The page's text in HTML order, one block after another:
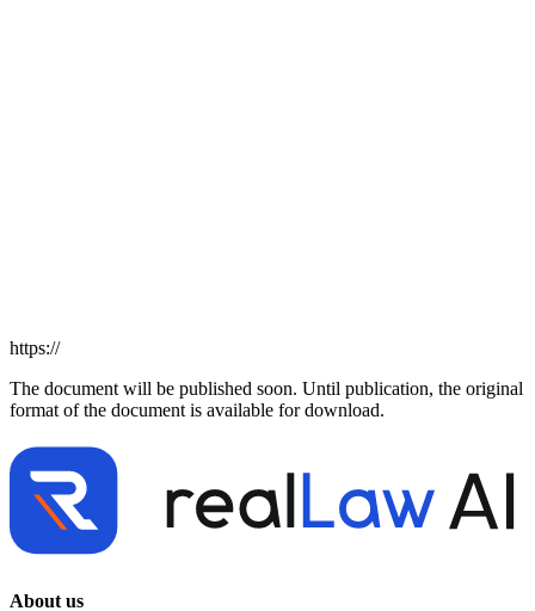
https://
The document will be published soon. Until publication, the original
format of the document is available for download.
About us